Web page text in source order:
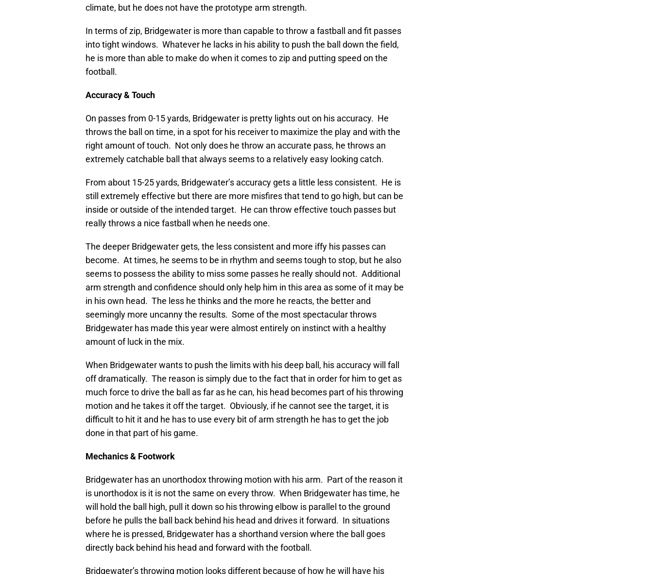
climate, but he does not have the prototype arm strength.
In terms of zip, Bridgewater is more than capable to throw a fastball and fit passes
into tight windows. Whatever he lacks in his ability to push the ball down the field,
he is more than able to make do when it comes to zip and putting speed on the
football.
Accuracy & Touch
On passes from 0-15 yards, Bridgewater is pretty lights out on his accuracy. He
throws the ball on time, in a spot for his receiver to maximize the play and with the
right amount of touch. Not only does he throw an accurate pass, he throws an
extremely catchable ball that always seems to a relatively easy looking catch.
From about 15-25 yards, Bridgewater’s accuracy gets a little less consistent. He is
still extremely effective but there are more misfires that tend to go high, but can be
inside or outside of the intended target. He can throw effective touch passes but
really throws a nice fastball when he needs one.
The deeper Bridgewater gets, the less consistent and more iffy his passes can
become. At times, he seems to be in rhythm and seems tough to stop, but he also
seems to possess the ability to miss some passes he really should not. Additional
arm strength and confidence should only help him in this area as some of it may be
in his own head. The less he thinks and the more he reacts, the better and
seemingly more uncanny the results. Some of the most spectacular throws
Bridgewater has made this year were almost entirely on instinct with a healthy
amount of luck in the mix.
When Bridgewater wants to push the limits with his deep ball, his accuracy will fall
off dramatically. The reason is simply due to the fact that in order for him to get as
much force to drive the ball as far as he can, his head becomes part of his throwing
motion and he takes it off the target. Obviously, if he cannot see the target, it is
difficult to hit it and he has to use every bit of arm strength he has to get the job
done in that part of his game.
Mechanics & Footwork
Bridgewater has an unorthodox throwing motion with his arm. Part of the reason it
is unorthodox is it is not the same on every throw. When Bridgewater has time, he
will hold the ball high, pull it down so his throwing elbow is parallel to the ground
before he pulls the ball back behind his head and drives it forward. In situations
where he is pressed, Bridgewater has a shorthand version where the ball goes
directly back behind his head and forward with the football.
Bridgewater’s throwing motion looks different because of how he will have his